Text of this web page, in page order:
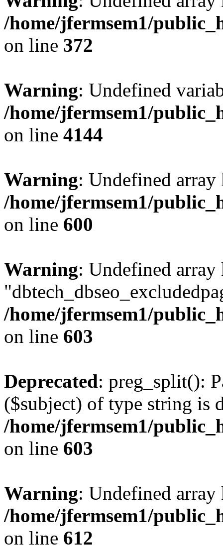
/home/jfermsem1/
on line 372
Warning: Undefined
/home/jfermsem1/
on line 4144
Warning: Undefined
/home/jfermsem1/
on line 600
Warning: Undefined array
/home/jfermsem1/
on line 603
Deprecated: preg_split():
($subject) of type string is
/home/jfermsem1/
on line 603
Warning: Undefined
/home/jfermsem1/
on line 612